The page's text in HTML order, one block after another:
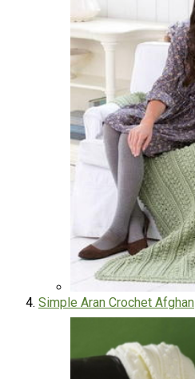
Simple Aran Crochet Afghan